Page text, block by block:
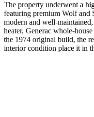
The property underwent a
featuring premium Wolf and
modern and well-
heater, Generac whole-
the 1974 original build, the
interior condition place it in